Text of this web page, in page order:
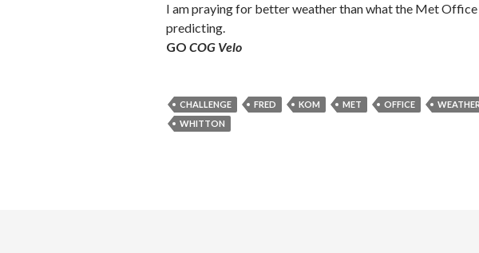
I am praying for better weather than what the Met Office
predicting.
GO COG Velo
CHALLENGE FRED KOM MET OFFICE
WHITTON